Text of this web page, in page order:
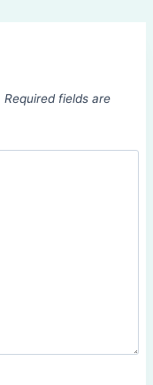
Required fields are